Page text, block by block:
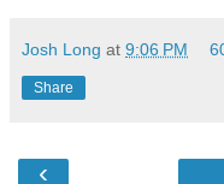
Josh Long at 9:06 PM
Share
‹